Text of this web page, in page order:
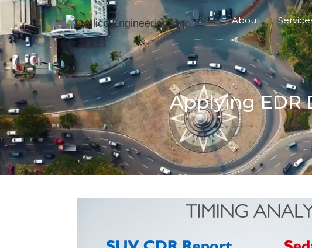
About
Applying EDR